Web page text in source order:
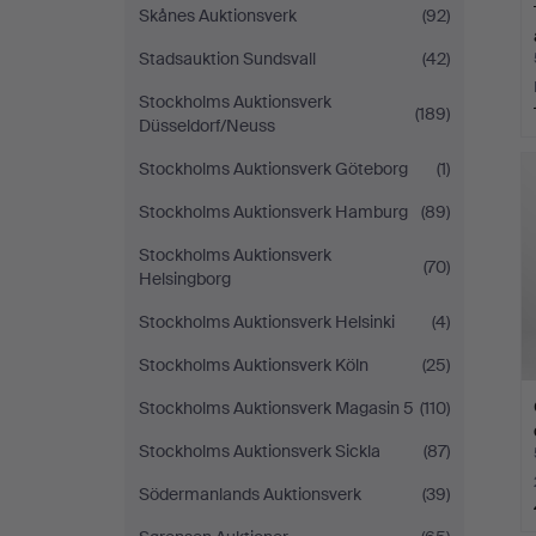
Skånes Auktionsverk
(92)
Stadsauktion Sundsvall
(42)
Stockholms Auktionsverk
Düsseldorf/Neuss
(189)
Stockholms Auktionsverk Göteborg
(1)
Stockholms Auktionsverk Hamburg
(89)
Stockholms Auktionsverk
Helsingborg
(70)
Stockholms Auktionsverk Helsinki
(4)
Stockholms Auktionsverk Köln
(25)
Stockholms Auktionsverk Magasin 5 (110)
Stockholms Auktionsverk Sickla
(87)
Södermanlands Auktionsverk
(39)